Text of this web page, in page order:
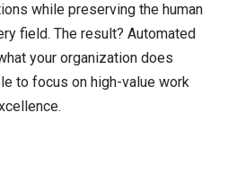
while preserving the human
field. The result? Automated
your organization does
to focus on high-value work